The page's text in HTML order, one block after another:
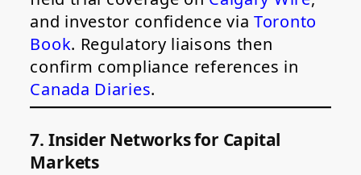
and investor confidence viaToronto
Book. Regulatory liaisons then
confirm compliance references in
Canada Diaries.
7. Insider Networks for Capital
Markets